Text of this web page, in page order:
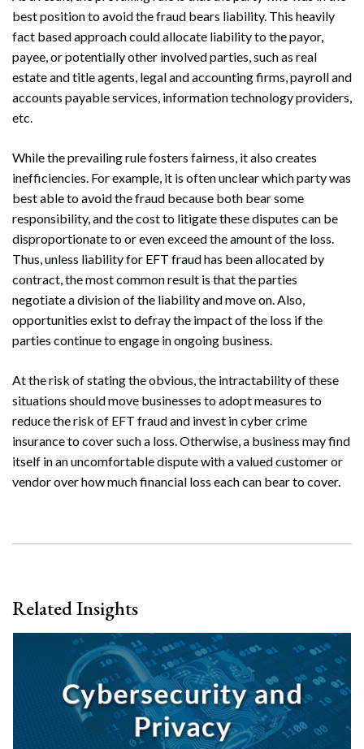
Search
Search
best position to avoid the fraud bears liability. This heavily
fact based approach could allocate liability to the payor,
payee, or potentially other involved parties, such as real
estate and title agents, legal and accounting firms, payroll and
accounts payable services, information technology providers,
etc.
While the prevailing rule fosters fairness, it also creates
inefficiencies. For example, it is often unclear which party was
best able to avoid the fraud because both bear some
responsibility, and the cost to litigate these disputes can be
disproportionate to or even exceed the amount of the loss.
Thus, unless liability for EFT fraud has been allocated by
contract, the most common result is that the parties
negotiate a division of the liability and move on. Also,
opportunities exist to defray the impact of the loss if the
parties continue to engage in ongoing business.
At the risk of stating the obvious, the intractability of these
situations should move businesses to adopt measures to
reduce the risk of EFT fraud and invest in cyber crime
insurance to cover such a loss. Otherwise, a business may find
itself in an uncomfortable dispute with a valued customer or
vendor over how much financial loss each can bear to cover.
Related Insights